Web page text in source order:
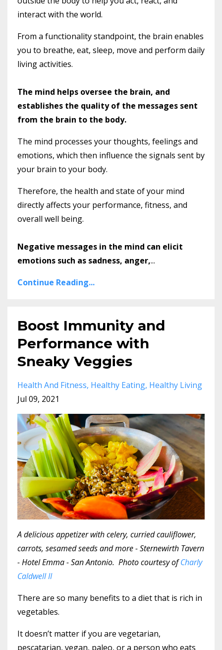
interact with the world.
From a functionality standpoint, the brain enables
you to breathe, eat, sleep, move and perform daily
living activities.
The mind helps oversee the brain, and
establishes the quality of the messages sent
from the brain to the body.
The mind processes your thoughts, feelings and
emotions, which then influence the signals sent by
your brain to your body.
Therefore, the health and state of your mind
directly affects your performance, fitness, and
overall well being.
Negative messages in the mind can elicit
emotions such as sadness, anger,...
Continue Reading...
Boost Immunity and
Performance with
Sneaky Veggies
Health And Fitness Healthy Eating Healthy Living
Jul 09, 2021
A delicious appetizer with celery, curried cauliflower,
carrots, sesamed seeds and more - Sternewirth Tavern
- Hotel Emma - San Antonio. Photo courtesy ofCharly
Caldwell II
There are so many benefits to a diet that is rich in
vegetables.
It doesn’t matter if you are vegetarian,
pescatarian, vegan, paleo, or a person who eats